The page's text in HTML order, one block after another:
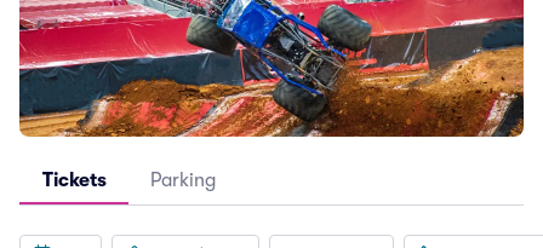
Tickets Parking